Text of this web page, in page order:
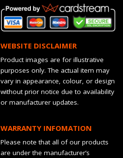
WEBSITE DISCLAIMER
Product images are for illustrative
purposes only. The actual item may
vary in appearance, colour, or design
without prior notice due to availability
or manufacturer updates.
WARRANTY INFOMATION
Please note that all of our products
are under the manufacturer’s